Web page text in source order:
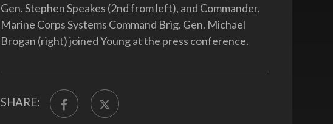
Gen. Stephen Speakes (2nd from left), and Commander,
Marine Corps Systems Command Brig. Gen. Michael
Brogan (right) joined Young at the press conference.
SHARE: